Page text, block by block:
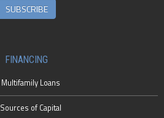
SUBSCRIBE
FINANCING
Multifamily Loans
Sources of Capital